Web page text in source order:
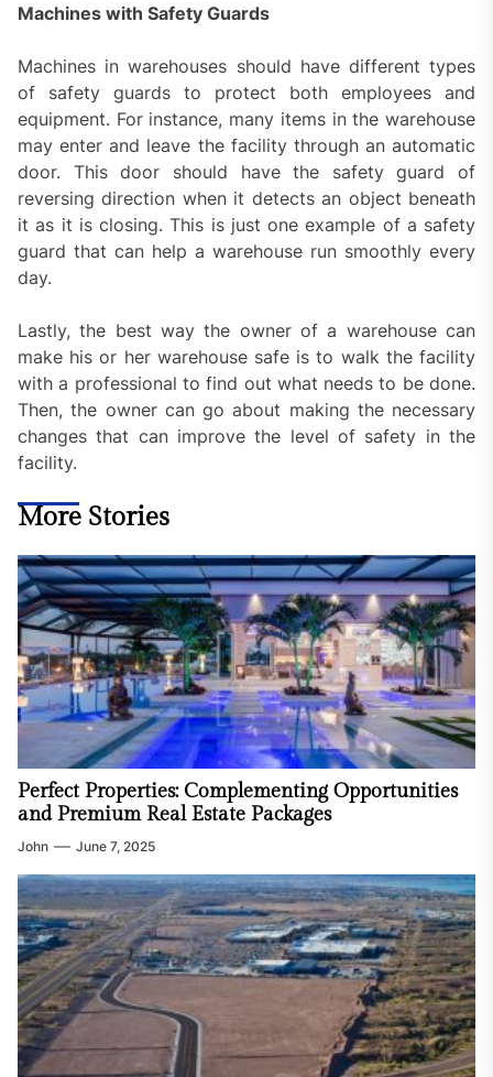
Machines with Safety Guards
Machines in warehouses should have different types
of safety guards to protect both employees and
equipment. For instance, many items in the warehouse
may enter and leave the facility through an automatic
door. This door should have the safety guard of
reversing direction when it detects an object beneath
it as it is closing. This is just one example of a safety
guard that can help a warehouse run smoothly every
day.
Lastly, the best way the owner of a warehouse can
make his or her warehouse safe is to walk the facility
with a professional to find out what needs to be done.
Then, the owner can go about making the necessary
changes that can improve the level of safety in the
facility.
More Stories
Perfect Properties: Complementing Opportunities
and Premium Real Estate Packages
John June 7, 2025